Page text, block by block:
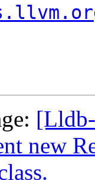
new